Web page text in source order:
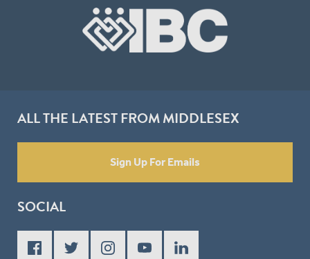
ALL THE LATEST FROM MIDDLESEX
Sign Up For Emails
SOCIAL